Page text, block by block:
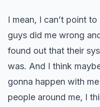
I mean, I can’t point
guys did me wrong
found out that their
was. And I think
gonna happen with
people around me, I